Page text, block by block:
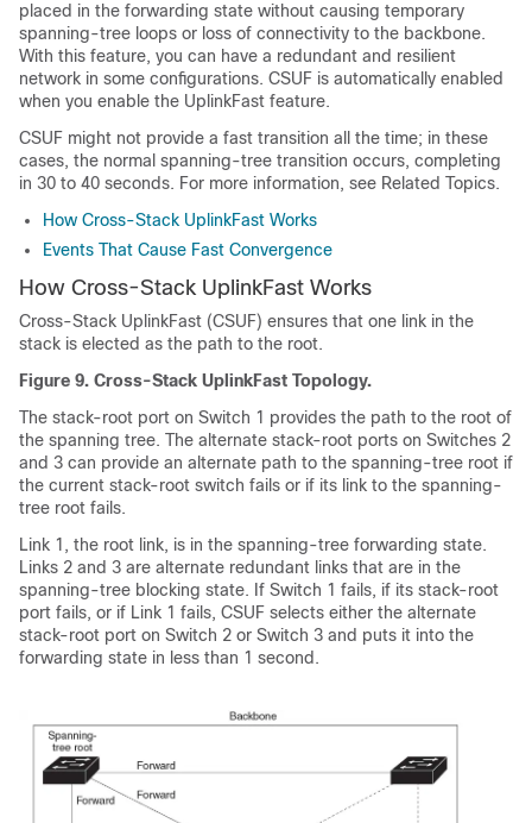
placed in the forwarding state without causing temporary
spanning-tree loops or loss of connectivity to the backbone.
With this feature, you can have a redundant and resilient
network in some configurations. CSUF is automatically enabled
when you enable the UplinkFast feature.
CSUF might not provide a fast transition all the time; in these
cases, the normal spanning-tree transition occurs, completing
in 30 to 40 seconds. For more information, see Related Topics.
How Cross-Stack UplinkFast Works
Events That Cause Fast Convergence
How Cross-Stack UplinkFast Works
Cross-Stack UplinkFast (CSUF) ensures that one link in the
stack is elected as the path to the root.
Figure 9. Cross-Stack UplinkFast Topology.
The stack-root port on Switch 1 provides the path to the root of
the spanning tree. The alternate stack-root ports on Switches 2
and 3 can provide an alternate path to the spanning-tree root if
the current stack-root switch fails or if its link to the spanning-
tree root fails.
Link 1, the root link, is in the spanning-tree forwarding state.
Links 2 and 3 are alternate redundant links that are in the
spanning-tree blocking state. If Switch 1 fails, if its stack-root
port fails, or if Link 1 fails, CSUF selects either the alternate
stack-root port on Switch 2 or Switch 3 and puts it into the
forwarding state in less than 1 second.